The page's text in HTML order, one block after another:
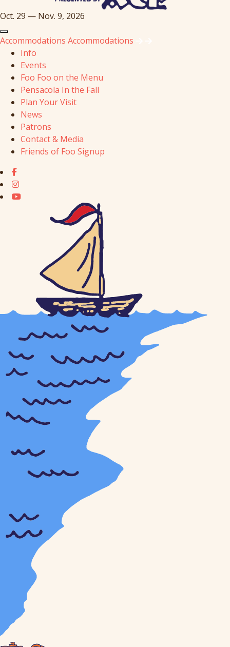
Oct. 29 — Nov. 9, 2026
Accommodations Accommodations
Info
Events
Foo Foo on the Menu
Pensacola In the Fall
Plan Your Visit
News
Patrons
Contact & Media
Friends of Foo Signup